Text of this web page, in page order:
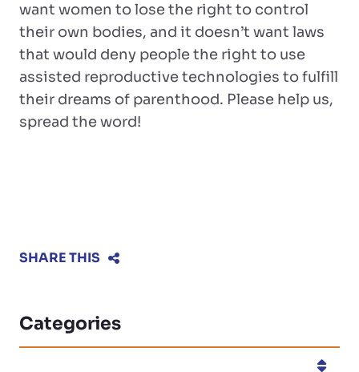
want women to lose the right to control
their own bodies, and it doesn’t want laws
that would deny people the right to use
assisted reproductive technologies to fulfill
their dreams of parenthood. Please help us,
spread the word!
SHARE THIS
Categories